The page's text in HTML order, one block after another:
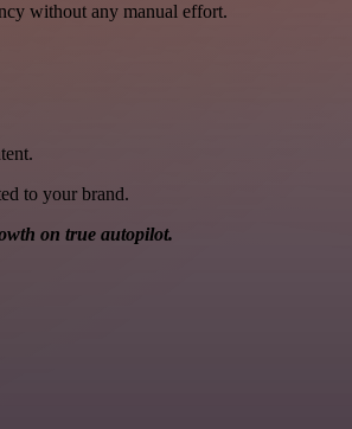
without any manual effort.
to your brand.
on true autopilot.